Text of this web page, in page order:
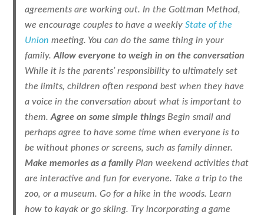
agreements are working out. In the Gottman Method,
we encourage couples to have a weeklyState of the
Union meeting. You can do the same thing in your
family.Allow everyone to weigh in on the conversation
While it is the parents’ responsibility to ultimately set
the limits, children often respond best when they have
a voice in the conversation about what is important to
them.Agree on some simple things Begin small and
perhaps agree to have some time when everyone is to
be without phones or screens, such as family dinner.
Make memories as a family Plan weekend activities that
are interactive and fun for everyone. Take a trip to the
zoo, or a museum. Go for a hike in the woods. Learn
how to kayak or go skiing. Try incorporating a game